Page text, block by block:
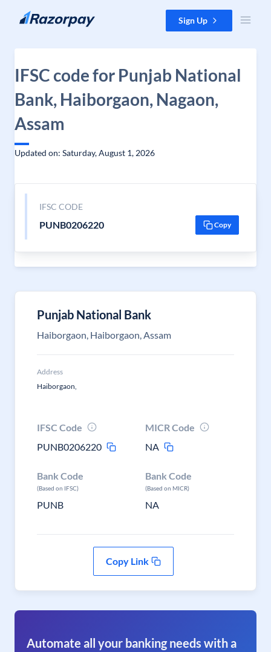
Skip to content Sign Up
IFSC code for Punjab National
Bank, Haiborgaon, Nagaon,
Assam
Updated on: Saturday, August 1, 2026
IFSC CODE
PUNB0206220 Copy
Punjab National Bank
Haiborgaon, Haiborgaon, Assam
Address
Haiborgaon,
IFSC Code
PUNB0206220
MICR Code
NA
Bank Code
(Based on IFSC)
PUNB
Bank Code
(Based on MICR)
NA
Copy Link
Automate all your banking needs with a